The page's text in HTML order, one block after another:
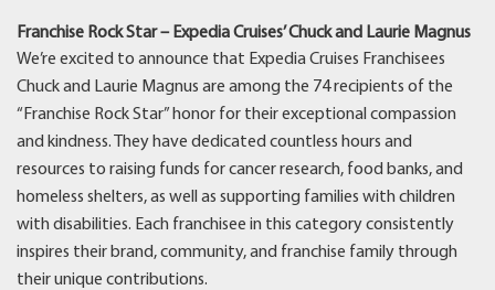
Franchise Rock Star – Expedia Cruises’ Chuck and Laurie Magnus
We’re excited to announce that Expedia Cruises Franchisees
Chuck and Laurie Magnus are among the 74 recipients of the
“Franchise Rock Star” honor for their exceptional compassion
and kindness. They have dedicated countless hours and
resources to raising funds for cancer research, food banks, and
homeless shelters, as well as supporting families with children
with disabilities. Each franchisee in this category consistently
inspires their brand, community, and franchise family through
their unique contributions.